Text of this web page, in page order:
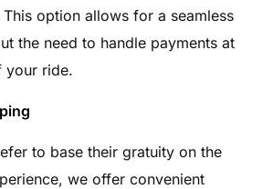
option allows for a seamless
the need to handle payments at
your ride.
to base their gratuity on the
we offer convenient